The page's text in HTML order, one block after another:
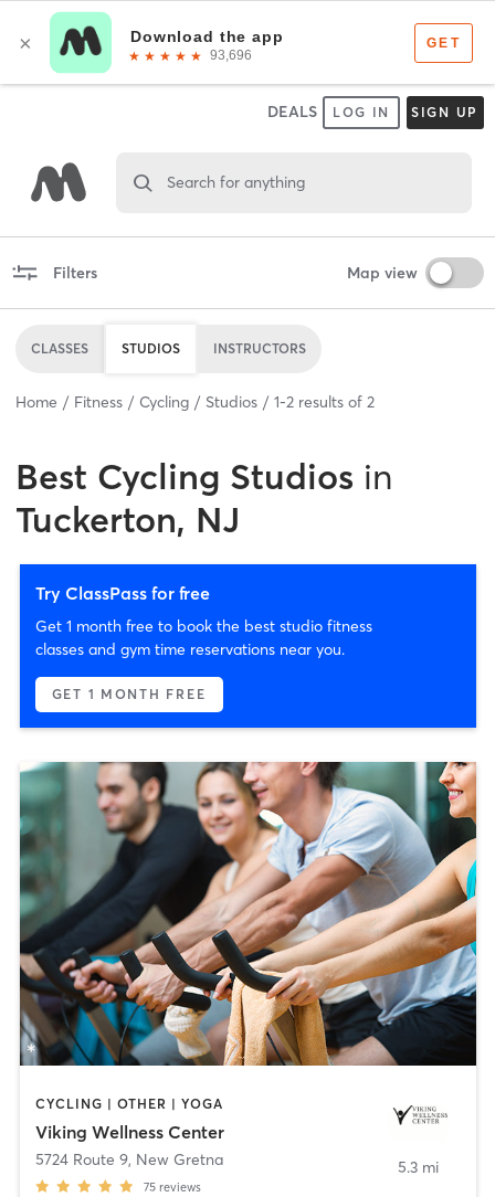
DEALS LOG IN SIGN UP
Search for anything
Filters Map view
CLASSES STUDIOS INSTRUCTORS
Home Fitness Cycling Studios 1-2 results of 2
Best Cycling Studios in
Tuckerton, NJ
Try ClassPass for free
Get 1 month free to book the best studio fitness
classes and gym time reservations near you.
GET 1 MONTH FREE
CYCLING | OTHER | YOGA
Viking Wellness Center
5724 Route 9, New Gretna
75 reviews
5.3 mi